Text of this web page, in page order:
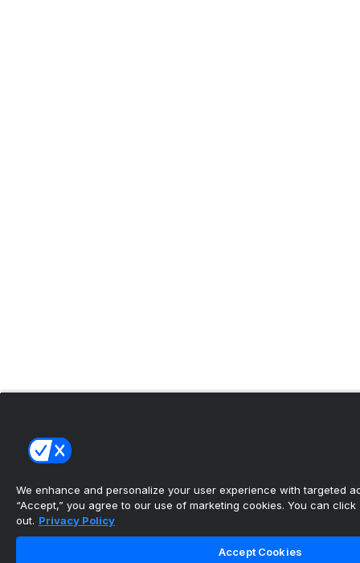
We enhance and personalize your user experience with targeted
“Accept,” you agree to our use of marketing cookies. You can click
out. Privacy Policy
Accept Cookies